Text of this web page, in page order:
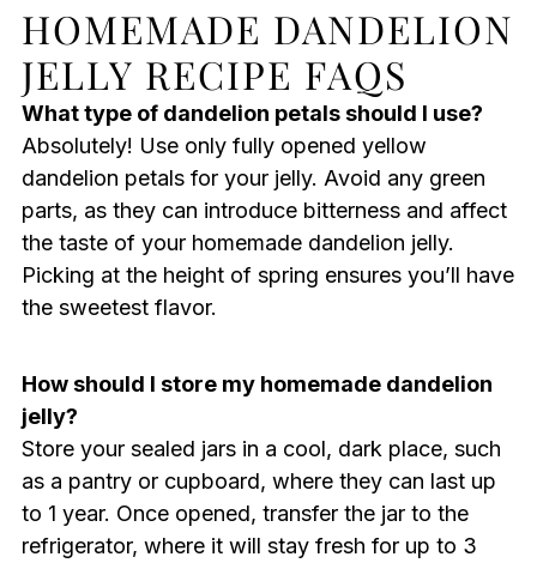
HOMEMADE DANDELION
JELLY RECIPE FAQS
What type of dandelion petals should I use?
Absolutely! Use only fully opened yellow
dandelion petals for your jelly. Avoid any green
parts, as they can introduce bitterness and affect
the taste of your homemade dandelion jelly.
Picking at the height of spring ensures you’ll have
the sweetest flavor.
How should I store my homemade dandelion
jelly?
Store your sealed jars in a cool, dark place, such
as a pantry or cupboard, where they can last up
to 1 year. Once opened, transfer the jar to the
refrigerator, where it will stay fresh for up to 3